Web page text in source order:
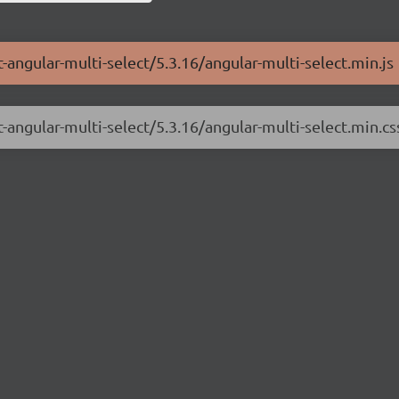
multi-select/5.3.16/angular-multi-select.min.js
multi-select/5.3.16/angular-multi-